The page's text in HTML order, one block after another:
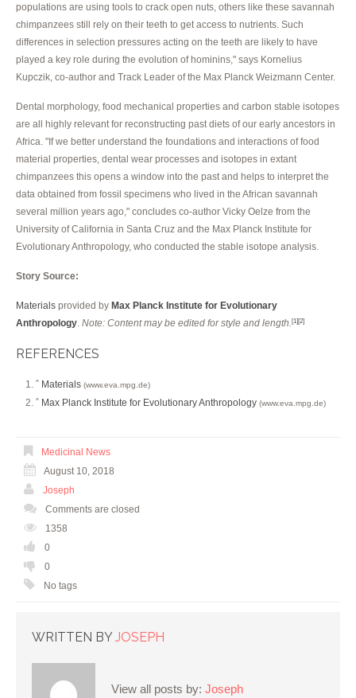
populations are using tools to crack open nuts, others like these savannah
chimpanzees still rely on their teeth to get access to nutrients. Such
differences in selection pressures acting on the teeth are likely to have
played a key role during the evolution of hominins," says Kornelius
Kupczik, co-author and Track Leader of the Max Planck Weizmann Center.
Dental morphology, food mechanical properties and carbon stable isotopes
are all highly relevant for reconstructing past diets of our early ancestors in
Africa. "If we better understand the foundations and interactions of food
material properties, dental wear processes and isotopes in extant
chimpanzees this opens a window into the past and helps to interpret the
data obtained from fossil specimens who lived in the African savannah
several million years ago," concludes co-author Vicky Oelze from the
University of California in Santa Cruz and the Max Planck Institute for
Evolutionary Anthropology, who conducted the stable isotope analysis.
Story Source:
Materials provided by Max Planck Institute for Evolutionary
Anthropology Note: Content may be edited for style and length. [1] [2]
REFERENCES
^ Materials (www.eva.mpg.de)
^ Max Planck Institute for Evolutionary Anthropology (www.eva.mpg.de)
Medicinal News
August 10, 2018
Joseph
Comments are closed
1358
0
0
No tags
WRITTEN BY JOSEPH
View all posts by: Joseph